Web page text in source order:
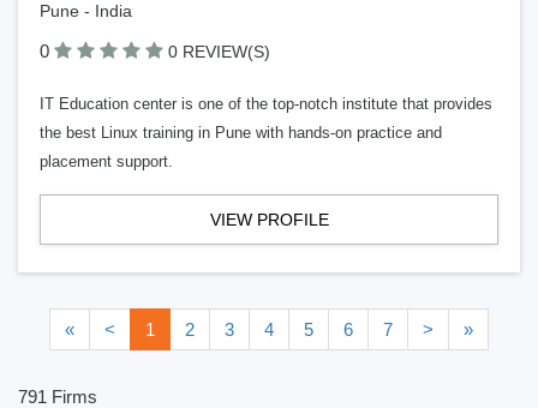
Pune - India
0 0 REVIEW(S)
IT Education center is one of the top-notch institute that provides
the best Linux training in Pune with hands-on practice and
placement support.
VIEW PROFILE
« < 1 2 3 4 5 6 7 > »
791 Firms